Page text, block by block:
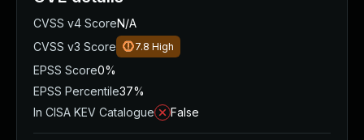
CVSS v4 ScoreN/A
CVSS v3 Score
7.8 High
EPSS Score0%
EPSS Percentile37%
In CISA KEV Catalogue
False